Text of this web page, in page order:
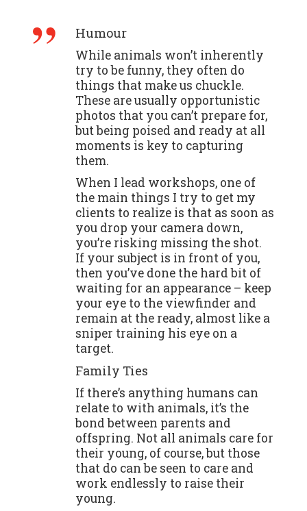
Humour
While animals won’t inherently
try to be funny, they often do
things that make us chuckle.
These are usually opportunistic
photos that you can’t prepare for,
but being poised and ready at all
moments is key to capturing
them.
When I lead workshops, one of
the main things I try to get my
clients to realize is that as soon as
you drop your camera down,
you’re risking missing the shot.
If your subject is in front of you,
then you’ve done the hard bit of
waiting for an appearance – keep
your eye to the viewfinder and
remain at the ready, almost like a
sniper training his eye on a
target.
Family Ties
If there’s anything humans can
relate to with animals, it’s the
bond between parents and
offspring. Not all animals care for
their young, of course, but those
that do can be seen to care and
work endlessly to raise their
young.